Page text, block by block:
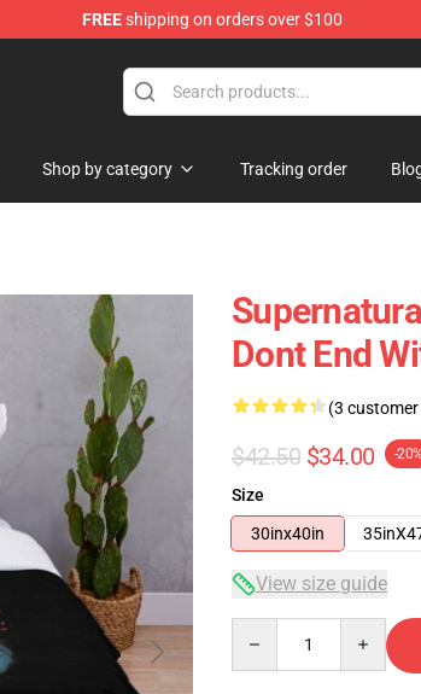
FREEshipping on orders over $100
Shop by category Tracking order
Dont End
(3
$42.50 $34.00 -
Size
30inx40in
View size guide